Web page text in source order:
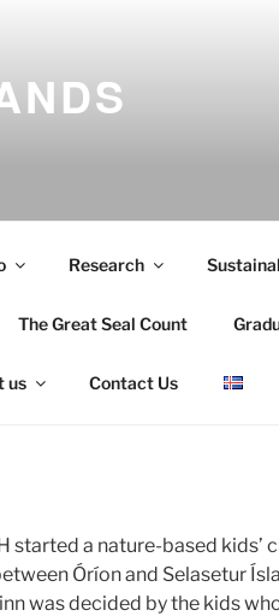
Research
The Great Seal Count
us Contact Us
started a nature-based kids’
Óríon and Selasetur
was decided by the kids